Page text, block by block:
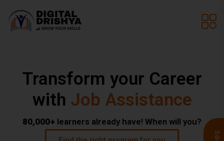
Transform your Career
with Live Programs
80,000+ learners already have! When will you?